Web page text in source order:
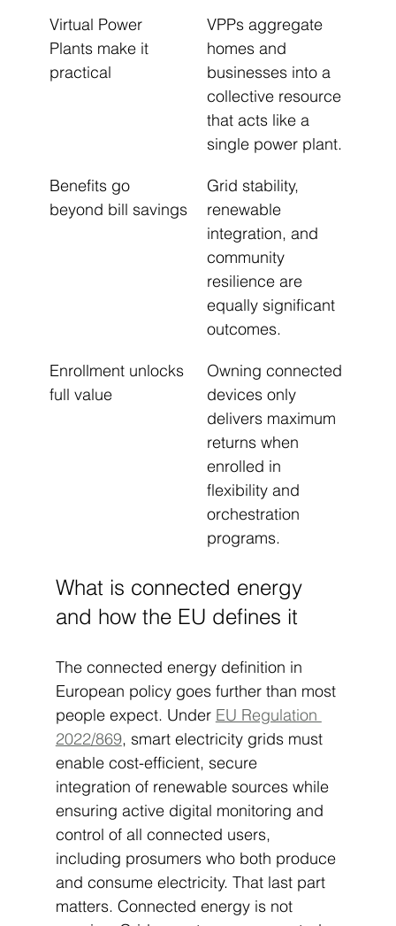
Virtual Power
Plants make it
practical
VPPs aggregate
homes and
businesses into a
collective resource
that acts like a
single power plant.
Benefits go
beyond bill savings
Grid stability,
renewable
integration, and
community
resilience are
equally significant
outcomes.
Enrollment unlocks
full value
Owning connected
devices only
delivers maximum
returns when
enrolled in
flexibility and
orchestration
programs.
What is connected energy
and how the EU defines it
The connected energy definition in
European policy goes further than most
people expect. Under EU Regulation
2022/869, smart electricity grids must
enable cost-efficient, secure
integration of renewable sources while
ensuring active digital monitoring and
control of all connected users,
including prosumers who both produce
and consume electricity. That last part
matters. Connected energy is not